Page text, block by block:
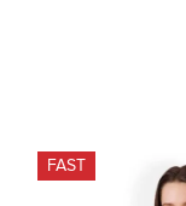
FAST